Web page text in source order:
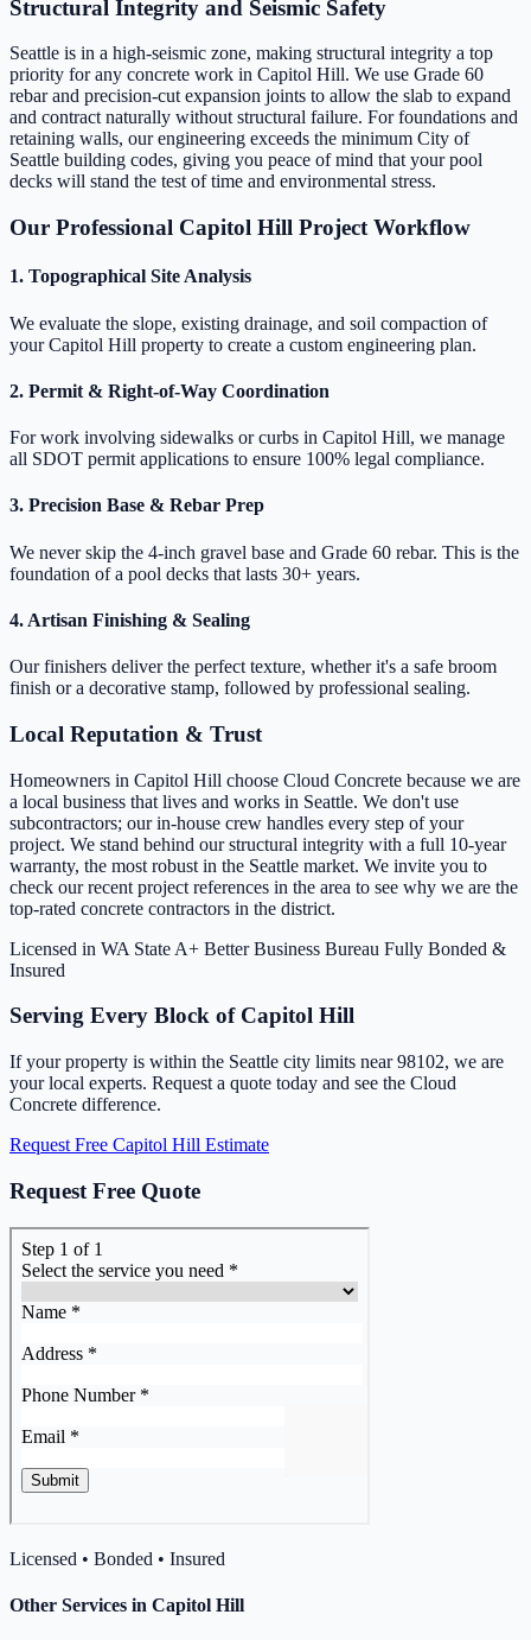
Structural Integrity and Seismic Safety
Seattle is in a high-seismic zone, making structural integrity a top
priority for any concrete work in Capitol Hill. We use Grade 60
rebar and precision-cut expansion joints to allow the slab to expand
and contract naturally without structural failure. For foundations and
retaining walls, our engineering exceeds the minimum City of
Seattle building codes, giving you peace of mind that your pool
decks will stand the test of time and environmental stress.
Our Professional Capitol Hill Project Workflow
1. Topographical Site Analysis
We evaluate the slope, existing drainage, and soil compaction of
your Capitol Hill property to create a custom engineering plan.
2. Permit & Right-of-Way Coordination
For work involving sidewalks or curbs in Capitol Hill, we manage
all SDOT permit applications to ensure 100% legal compliance.
3. Precision Base & Rebar Prep
We never skip the 4-inch gravel base and Grade 60 rebar. This is the
foundation of a pool decks that lasts 30+ years.
4. Artisan Finishing & Sealing
Our finishers deliver the perfect texture, whether it's a safe broom
finish or a decorative stamp, followed by professional sealing.
Local Reputation & Trust
Homeowners in Capitol Hill choose Cloud Concrete because we are
a local business that lives and works in Seattle. We don't use
subcontractors; our in-house crew handles every step of your
project. We stand behind our structural integrity with a full 10-year
warranty, the most robust in the Seattle market. We invite you to
check our recent project references in the area to see why we are the
top-rated concrete contractors in the district.
Licensed in WA State A+ Better Business Bureau Fully Bonded &
Insured
Serving Every Block of Capitol Hill
If your property is within the Seattle city limits near 98102, we are
your local experts. Request a quote today and see the Cloud
Concrete difference.
Request Free Capitol Hill Estimate
Request Free Quote
Licensed • Bonded • Insured
Other Services in Capitol Hill